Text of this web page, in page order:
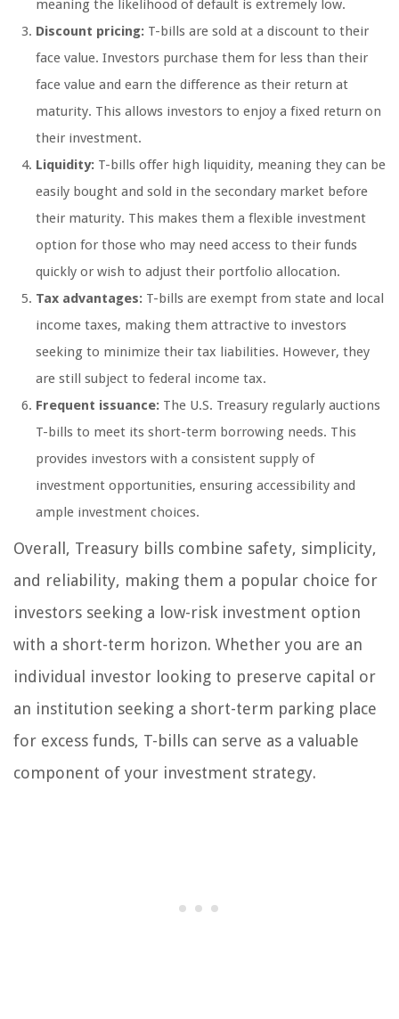
meaning the likelihood of default is extremely low.
Discount pricing: T-bills are sold at a discount to their
face value. Investors purchase them for less than their
face value and earn the difference as their return at
maturity. This allows investors to enjoy a fixed return on
their investment.
Liquidity: T-bills offer high liquidity, meaning they can be
easily bought and sold in the secondary market before
their maturity. This makes them a flexible investment
option for those who may need access to their funds
quickly or wish to adjust their portfolio allocation.
Tax advantages: T-bills are exempt from state and local
income taxes, making them attractive to investors
seeking to minimize their tax liabilities. However, they
are still subject to federal income tax.
Frequent issuance: The U.S. Treasury regularly auctions
T-bills to meet its short-term borrowing needs. This
provides investors with a consistent supply of
investment opportunities, ensuring accessibility and
ample investment choices.
Overall, Treasury bills combine safety, simplicity,
and reliability, making them a popular choice for
investors seeking a low-risk investment option
with a short-term horizon. Whether you are an
individual investor looking to preserve capital or
an institution seeking a short-term parking place
for excess funds, T-bills can serve as a valuable
component of your investment strategy.